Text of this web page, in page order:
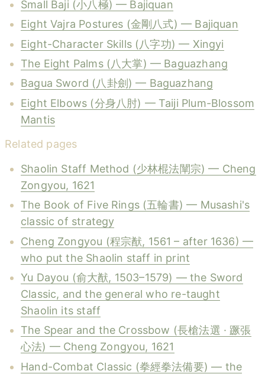
Small Baji (小八極) — Bajiquan
Eight Vajra Postures (金剛八式) — Bajiquan
Eight-Character Skills (八字功) — Xingyi
The Eight Palms (八大掌) — Baguazhang
Bagua Sword (八卦劍) — Baguazhang
Eight Elbows (分身八肘) — Taiji Plum-Blossom
Mantis
Related pages
Shaolin Staff Method (少林棍法闡宗) — Cheng
Zongyou, 1621
The Book of Five Rings (五輪書) — Musashi's
classic of strategy
Cheng Zongyou (程宗猷, 1561 – after 1636) —
who put the Shaolin staff in print
Yu Dayou (俞大猷, 1503–1579) — the Sword
Classic, and the general who re-taught
Shaolin its staff
The Spear and the Crossbow (長槍法選 · 蹶張
心法) — Cheng Zongyou, 1621
Hand-Combat Classic (拳經拳法備要) — the